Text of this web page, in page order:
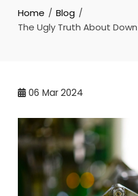
Home
Blog
The Ugly Truth About
06 Mar 2024